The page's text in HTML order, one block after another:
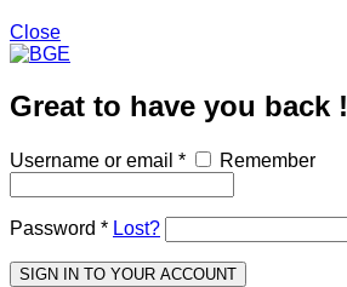
Close
Great to have you back !
Username or email * Remember
Password * Lost?
SIGN IN TO YOUR ACCOUNT